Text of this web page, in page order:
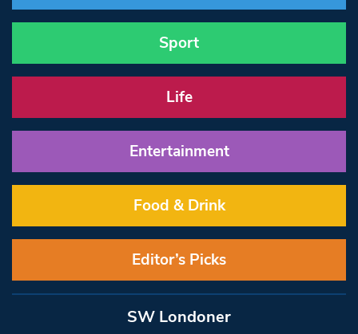
Sport
Life
Entertainment
Food & Drink
Editor’s Picks
SW Londoner